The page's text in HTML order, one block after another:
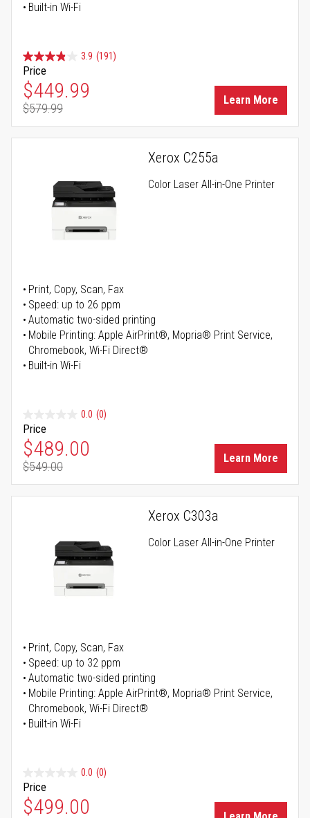
Built-in Wi-Fi
3.9 (191)
Price
Special Price
$449.99
Regular Price
$579.99
Learn More
Xerox C255a
Color Laser All-in-One Printer
Print, Copy, Scan, Fax
Speed: up to 26 ppm
Automatic two-sided printing
Mobile Printing: Apple AirPrint®, Mopria® Print Service,
Chromebook, Wi-Fi Direct®
Built-in Wi-Fi
0.0 (0)
Price
Special Price
$489.00
Regular Price
$549.00
Learn More
Xerox C303a
Color Laser All-in-One Printer
Print, Copy, Scan, Fax
Speed: up to 32 ppm
Automatic two-sided printing
Mobile Printing: Apple AirPrint®, Mopria® Print Service,
Chromebook, Wi-Fi Direct®
Built-in Wi-Fi
0.0 (0)
Price
Special Price
$499.00